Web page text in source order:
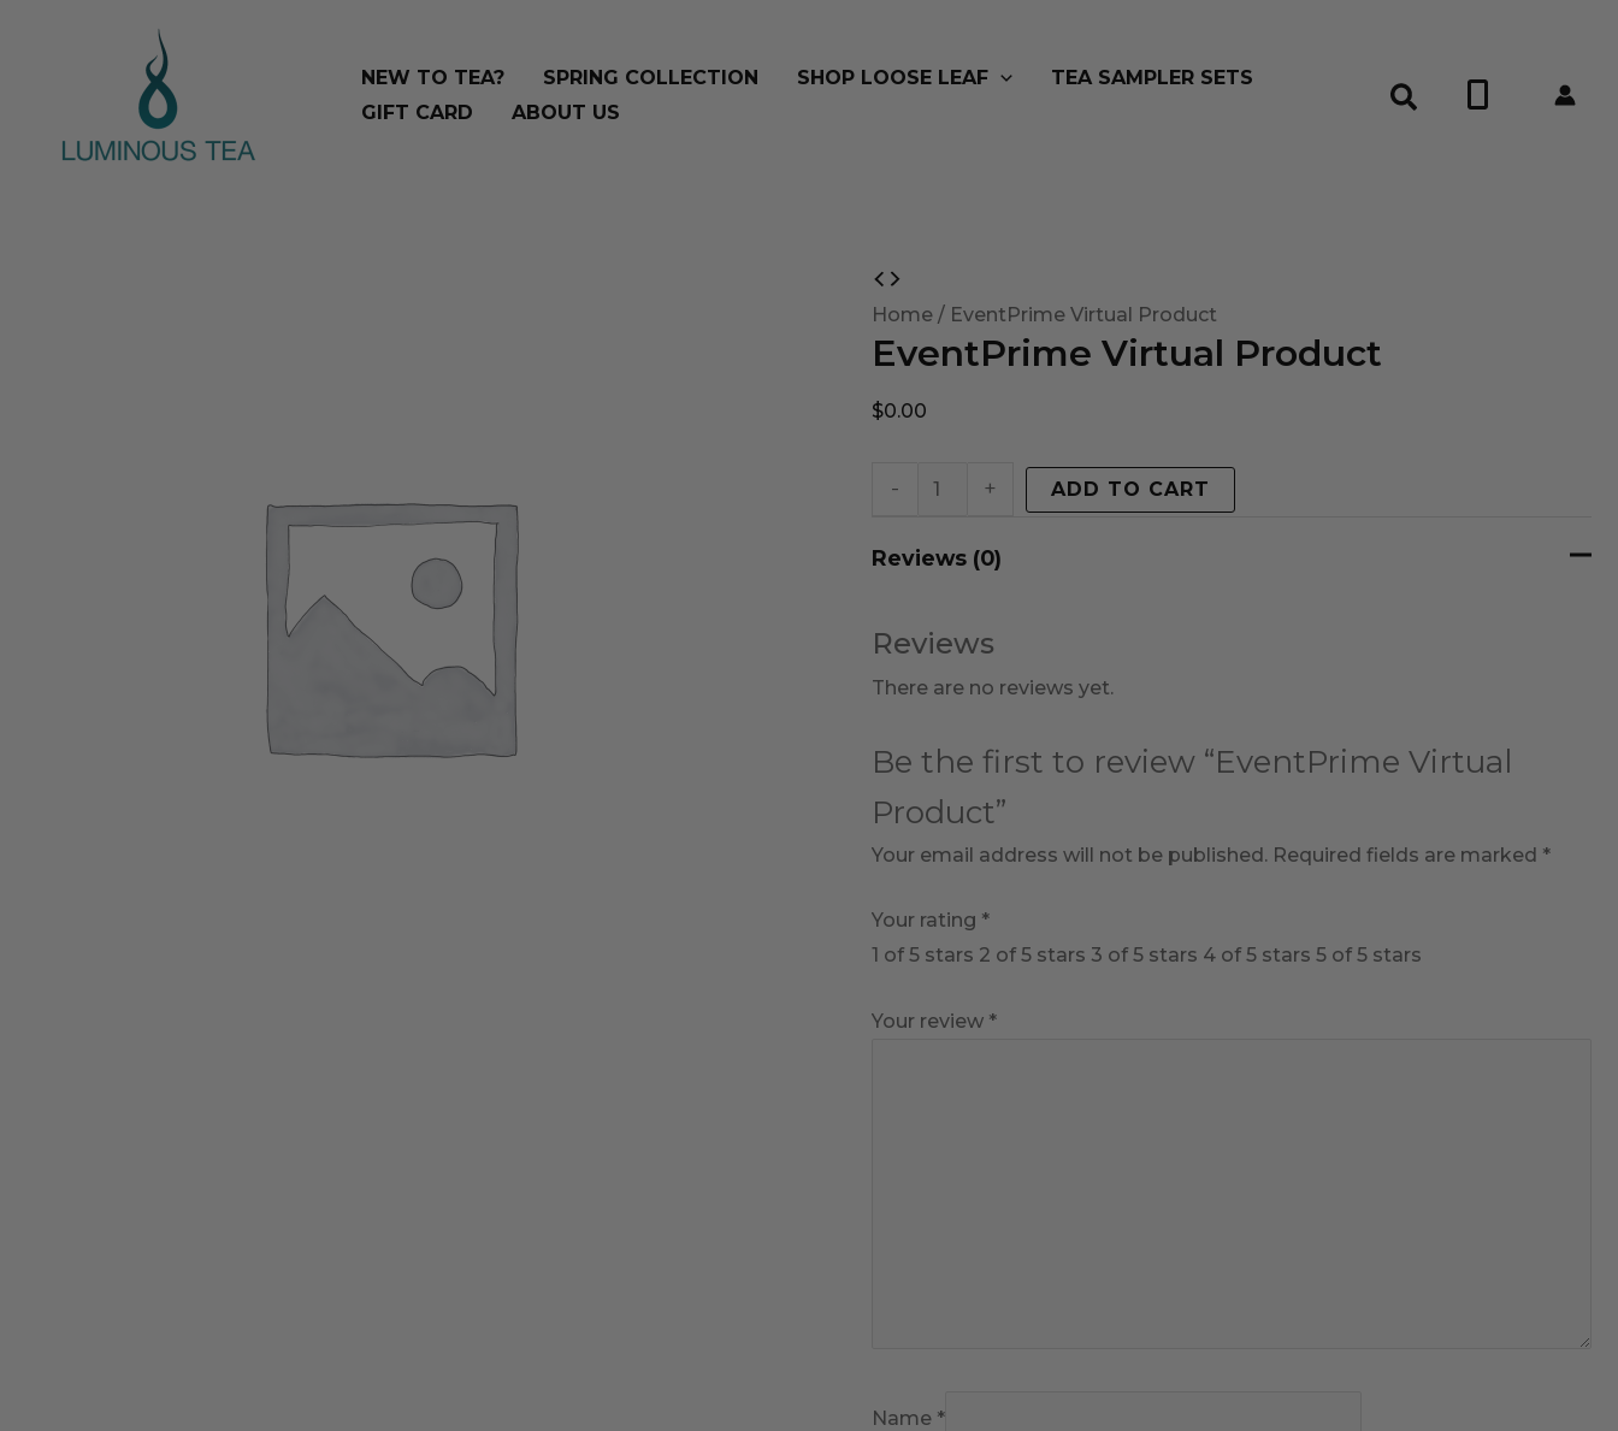
NEW TO TEA? SPRING COLLECTION SHOP LOOSE LEAF
TEA SAMPLER SETS
GIFT CARD
ABOUT US
Home / EventPrime Virtual Product
EventPrime Virtual Product
$0.00
-
EventPrime
Virtual
Product
+ ADD TO CART
Reviews (0)
Reviews
There are no reviews yet.
Be the first to review “EventPrime Virtual
Product”
Your email address will not be published. Required fields are marked *
Your rating *
1 of 5 stars 2 of 5 stars 3 of 5 stars 4 of 5 stars 5 of 5 stars
Your review *
Name *